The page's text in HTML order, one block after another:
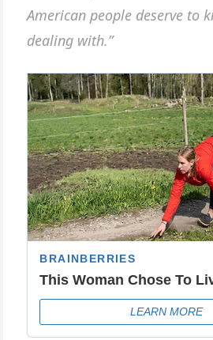
American people deserve to
dealing with.”